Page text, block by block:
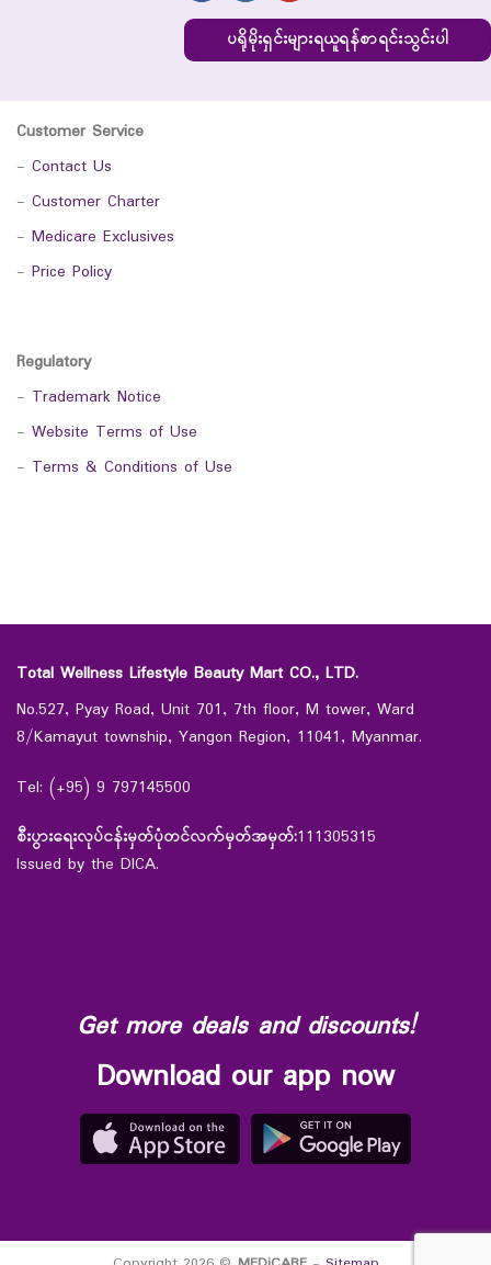
ပရိုမိုးရှင်းများရယူရန်စာရင်းသွင်းပါ
Customer Service
- Contact Us
- Customer Charter
- Medicare Exclusives
- Price Policy
Regulatory
- Trademark Notice
- Website Terms of Use
- Terms & Conditions of Use
Total Wellness Lifestyle Beauty Mart CO., LTD.
No.527, Pyay Road, Unit 701, 7th floor, M tower, Ward
8/Kamayut township, Yangon Region, 11041, Myanmar.
Tel: (+95) 9 797145500
စီးပွားရေးလုပ်ငန်းမှတ်ပုံတင်လက်မှတ်အမှတ်:111305315
Issued by the DICA.
Get more deals and discounts!
Download our app now